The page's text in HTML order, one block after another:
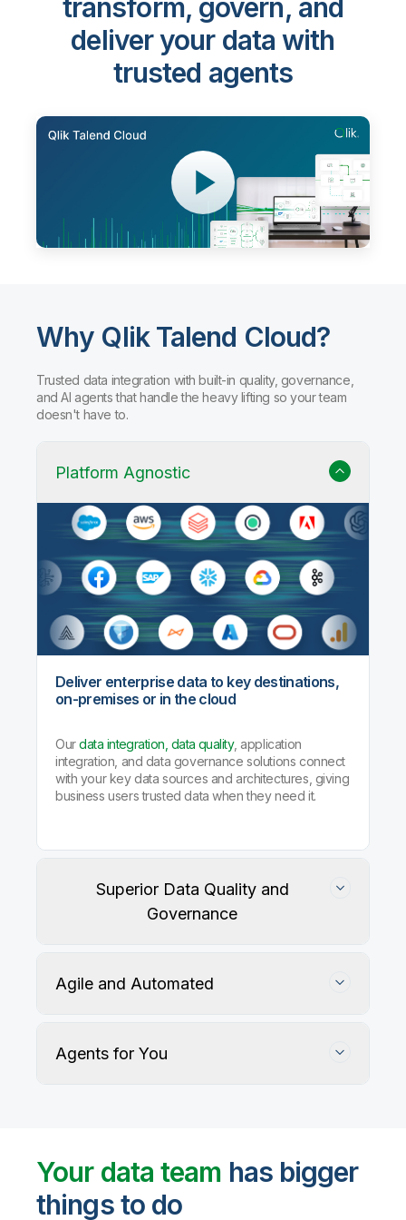
transform, govern, and
deliver your data with
trusted agents
Why Qlik Talend Cloud?
Trusted data integration with built-in quality, governance,
and AI agents that handle the heavy lifting so your team
doesn't have to.
Platform Agnostic
Deliver enterprise data to key destinations,
on-premises or in the cloud
Ourdata integration, data quality, application
integration, and data governance solutions connect
with your key data sources and architectures, giving
business users trusted data when they need it.
Superior Data Quality and
Governance
User-defined rules and AI agents identify, profile,
and recommend fixes for data quality issues, with
Agile and Automated
Agents for You
Your data team has bigger
things to do